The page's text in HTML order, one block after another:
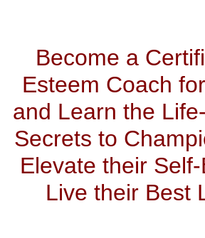
Become a
Esteem Coach
and Learn the
Secrets to
Elevate their
Live their Best